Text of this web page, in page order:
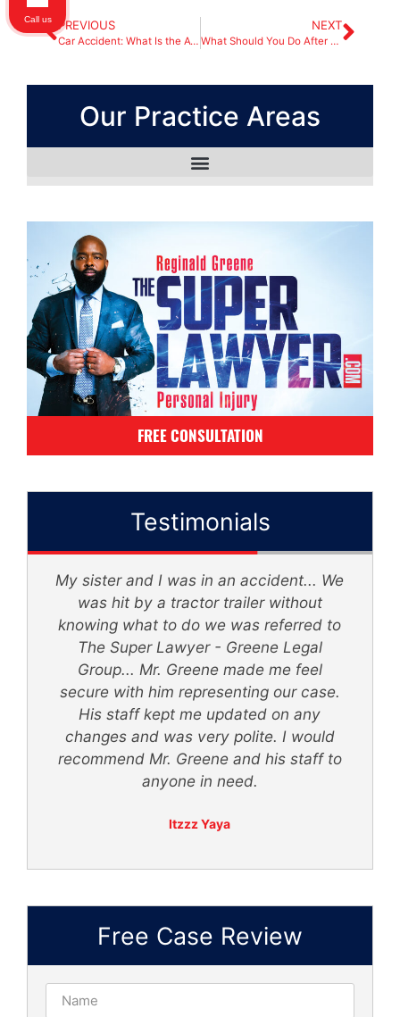
PREVIOUS
Car Accident: What Is the Average Settlement?
NEXT
What Should You Do After a Truck Accident?
Our Practice Areas
FREE CONSULTATION
Testimonials
My sister and I was in an accident... We
was hit by a tractor trailer without
knowing what to do we was referred to
The Super Lawyer - Greene Legal
Group... Mr. Greene made me feel
secure with him representing our case.
His staff kept me updated on any
changes and was very polite. I would
recommend Mr. Greene and his staff to
anyone in need.
Itzzz Yaya
Free Case Review
Call us